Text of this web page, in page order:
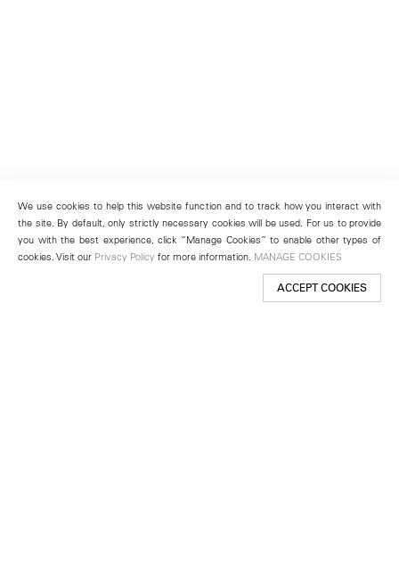
We use cookies to help this website function and to track how you interact with
the site. By default, only strictly necessary cookies will be used. For us to provide
you with the best experience, click “Manage Cookies” to enable other types of
cookies. Visit our Privacy Policy for more information. MANAGE COOKIES
ACCEPT COOKIES